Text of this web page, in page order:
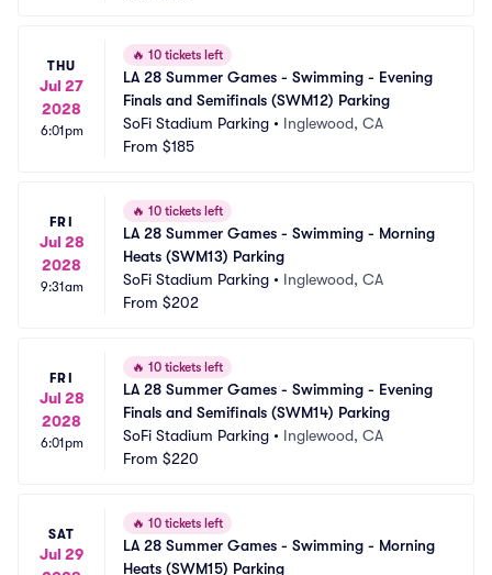
THU
Jul 27
2028
6:01pm
🔥 10 tickets left
LA 28 Summer Games - Swimming - Evening
Finals and Semifinals (SWM12) Parking
SoFi Stadium Parking • Inglewood, CA
From $185
FRI
Jul 28
2028
9:31am
🔥 10 tickets left
LA 28 Summer Games - Swimming - Morning
Heats (SWM13) Parking
SoFi Stadium Parking • Inglewood, CA
From $202
FRI
Jul 28
2028
6:01pm
🔥 10 tickets left
LA 28 Summer Games - Swimming - Evening
Finals and Semifinals (SWM14) Parking
SoFi Stadium Parking • Inglewood, CA
From $220
SAT
Jul 29
🔥 10 tickets left
LA 28 Summer Games - Swimming - Morning
Heats (SWM15) Parking